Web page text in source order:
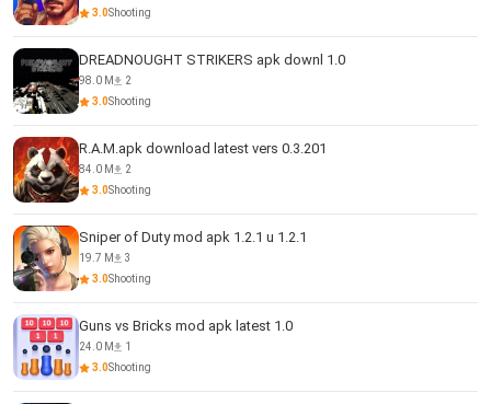
3.0Shooting
DREADNOUGHT STRIKERS apk downl 1.0
98.0 M
2
3.0Shooting
R.A.M.apk download latest vers 0.3.201
84.0 M
2
3.0Shooting
Sniper of Duty mod apk 1.2.1 u 1.2.1
19.7 M
3
3.0Shooting
Guns vs Bricks mod apk latest 1.0
24.0 M
1
3.0Shooting